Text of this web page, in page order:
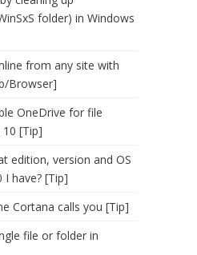
folder) in Windows
from any site with
Browser]
OneDrive for file
[Tip]
edition, version and OS
I have? [Tip]
Cortana calls you [Tip]
file or folder in